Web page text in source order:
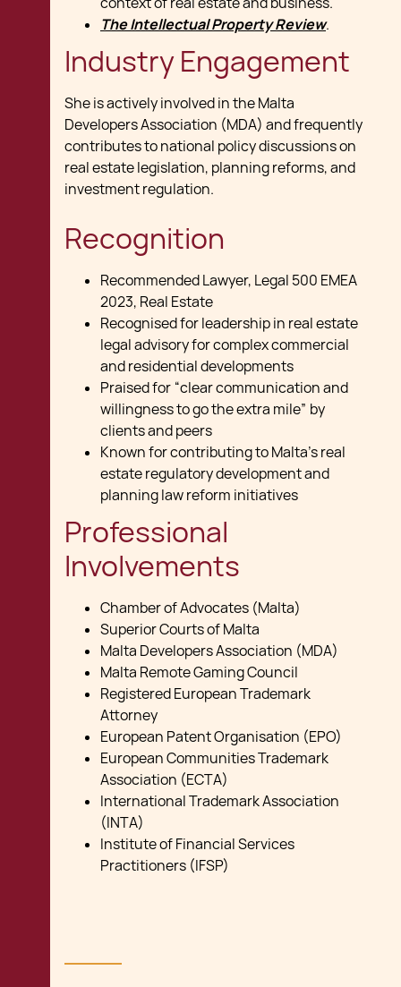
The Intellectual Property Review.
Industry Engagement
She is actively involved in the Malta
Developers Association (MDA) and frequently
contributes to national policy discussions on
real estate legislation, planning reforms, and
investment regulation.
Recognition
Recommended Lawyer, Legal 500 EMEA
2023, Real Estate
Recognised for leadership in real estate
legal advisory for complex commercial
and residential developments
Praised for “clear communication and
willingness to go the extra mile” by
clients and peers
Known for contributing to Malta’s real
estate regulatory development and
planning law reform initiatives
Professional
Involvements
Chamber of Advocates (Malta)
Superior Courts of Malta
Malta Developers Association (MDA)
Malta Remote Gaming Council
Registered European Trademark
Attorney
European Patent Organisation (EPO)
European Communities Trademark
Association (ECTA)
International Trademark Association
(INTA)
Institute of Financial Services
Practitioners (IFSP)